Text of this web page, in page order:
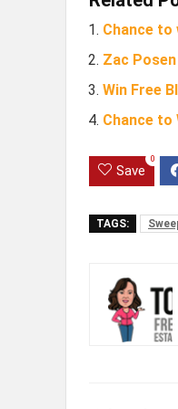
Chance to
Zac
Win Free
Chance to
Save
0
TAGS: